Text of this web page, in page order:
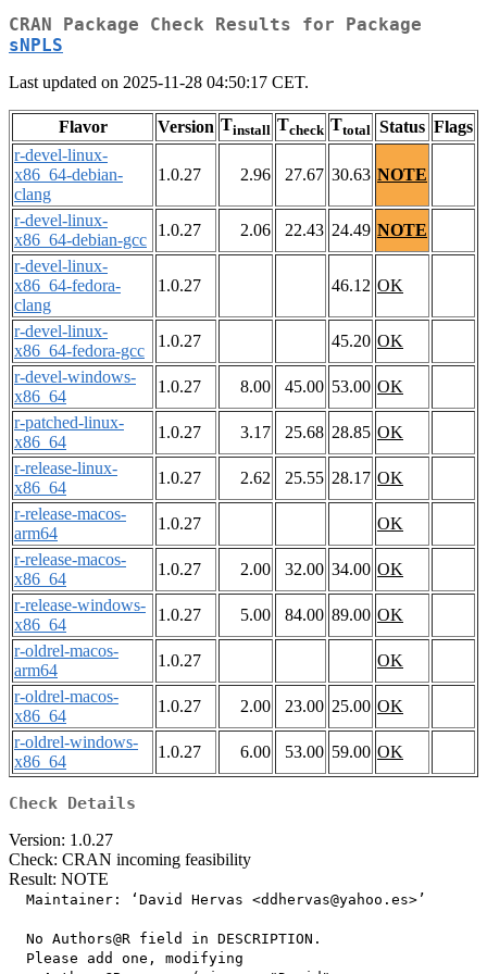
CRAN Package Check Results for Package
sNPLS
Last updated on 2025-11-28 04:50:17 CET.
Flavor Version Tinstall Tcheck Ttotal Status Flags
r-devel-linux-
x86_64-debian-
clang
1.0.27 2.96 27.67 30.63 NOTE
r-devel-linux-
x86_64-debian-gcc
1.0.27 2.06 22.43 24.49 NOTE
r-devel-linux-
x86_64-fedora-
clang
1.0.27 46.12 OK
r-devel-linux-
x86_64-fedora-gcc
1.0.27 45.20 OK
r-devel-windows-
x86_64
1.0.27 8.00 45.00 53.00 OK
r-patched-linux-
x86_64
1.0.27 3.17 25.68 28.85 OK
r-release-linux-
x86_64
1.0.27 2.62 25.55 28.17 OK
r-release-macos-
arm64
1.0.27
OK
r-release-macos-
x86_64
1.0.27 2.00 32.00 34.00 OK
r-release-windows-
x86_64
1.0.27 5.00 84.00 89.00 OK
r-oldrel-macos-
arm64
1.0.27
OK
r-oldrel-macos-
x86_64
1.0.27 2.00 23.00 25.00 OK
r-oldrel-windows-
x86_64
1.0.27 6.00 53.00 59.00 OK
Check Details
Version: 1.0.27
Check: CRAN incoming feasibility
Result: NOTE
  Maintainer: ‘David Hervas <ddhervas@yahoo.es>’
  No Authors@R field in DESCRIPTION.
  Please add one, modifying